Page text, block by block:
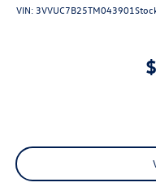
VIN: 3VVUC7B25TM043901